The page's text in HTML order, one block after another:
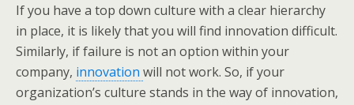
If you have a top down culture with a clear hierarchy
in place, it is likely that you will find innovation difficult.
Similarly, if failure is not an option within your
company, innovation will not work. So, if your
organization’s culture stands in the way of innovation,